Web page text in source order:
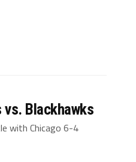
vs. Blackhawks
with Chicago 6-4